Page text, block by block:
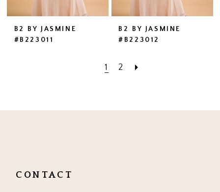
B2 BY JASMINE
#B223011
B2 BY JASMINE
#B223012
1 2
CONTACT